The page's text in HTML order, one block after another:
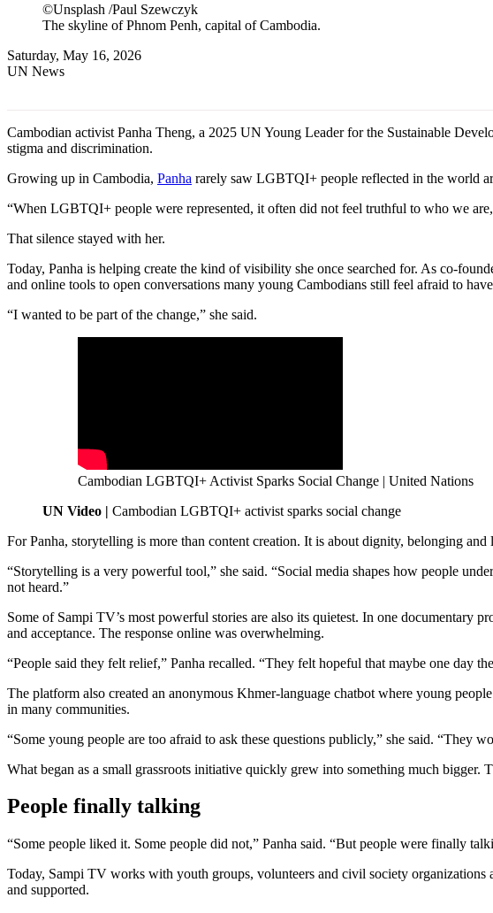
©Unsplash /Paul Szewczyk
The skyline of Phnom Penh, capital of Cambodia.
Saturday, May 16, 2026
UN News
Cambodian activist Panha Theng, a 2025 UN Young Leader for the Sustainable
stigma and discrimination.
Growing up in Cambodia, Panha rarely saw LGBTQI+ people reflected in the world
“When LGBTQI+ people were represented, it often did not feel truthful to who we
That silence stayed with her.
Today, Panha is helping create the kind of visibility she once searched for. As co-
and online tools to open conversations many young Cambodians still feel afraid to
“I wanted to be part of the change,” she said.
Cambodian LGBTQI+ Activist Sparks Social Change | United Nations
UN Video | Cambodian LGBTQI+ activist sparks social change
For Panha, storytelling is more than content creation. It is about dignity, belonging
“Storytelling is a very powerful tool,” she said. “Social media shapes how people
not heard.”
Some of Sampi TV’s most powerful stories are also its quietest. In one
and acceptance. The response online was overwhelming.
“People said they felt relief,” Panha recalled. “They felt hopeful that maybe one day
The platform also created an anonymous Khmer-language chatbot where young
in many communities.
“Some young people are too afraid to ask these questions publicly,” she said. “They
What began as a small grassroots initiative quickly grew into something much bigger.
People finally talking
“Some people liked it. Some people did not,” Panha said. “But people were finally
Today, Sampi TV works with youth groups, volunteers and civil society
and supported.